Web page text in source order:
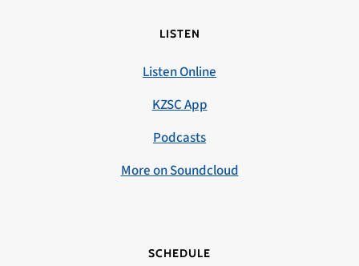
LISTEN
Listen Online
KZSC App
Podcasts
More on Soundcloud
SCHEDULE